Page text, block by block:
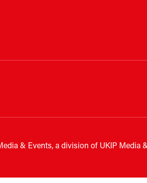
& Events, a division of UKIP Media